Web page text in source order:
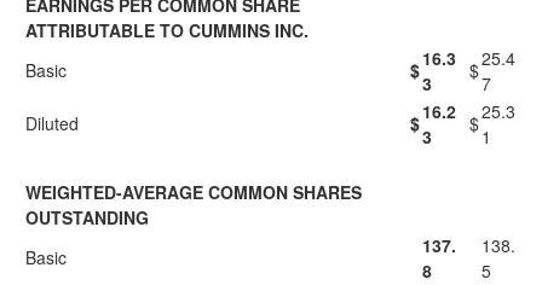
EARNINGS PER COMMON SHARE
ATTRIBUTABLE TO CUMMINS INC.
Basic
$16.3
3
$25.4
7
Diluted
$16.2
3
$25.3
1
WEIGHTED-AVERAGE COMMON SHARES
OUTSTANDING
Basic
137.
8
138.
5